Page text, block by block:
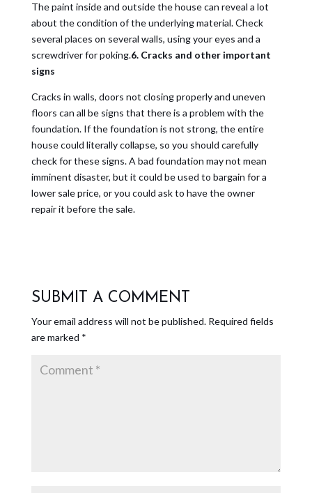
The paint inside and outside the house can reveal a lot
about the condition of the underlying material. Check
several places on several walls, using your eyes and a
screwdriver for poking.6. Cracks and other important
signs
Cracks in walls, doors not closing properly and uneven
floors can all be signs that there is a problem with the
foundation. If the foundation is not strong, the entire
house could literally collapse, so you should carefully
check for these signs. A bad foundation may not mean
imminent disaster, but it could be used to bargain for a
lower sale price, or you could ask to have the owner
repair it before the sale.
SUBMIT A COMMENT
Your email address will not be published. Required fields
are marked *